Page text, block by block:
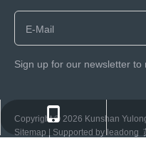
Sign up for our newsletter to
​Copyright ©️ 2026 Kunshan
Sitemap | Supported by leadong
+86
+86